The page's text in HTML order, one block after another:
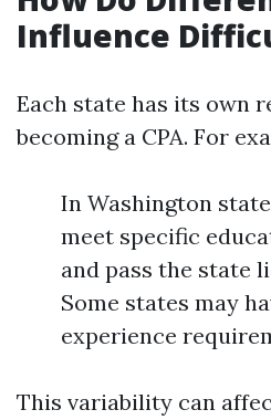
Influence
Each state has its own
becoming a CPA. For
In Washington
meet specific
and pass the state
Some states may
experience
This variability can